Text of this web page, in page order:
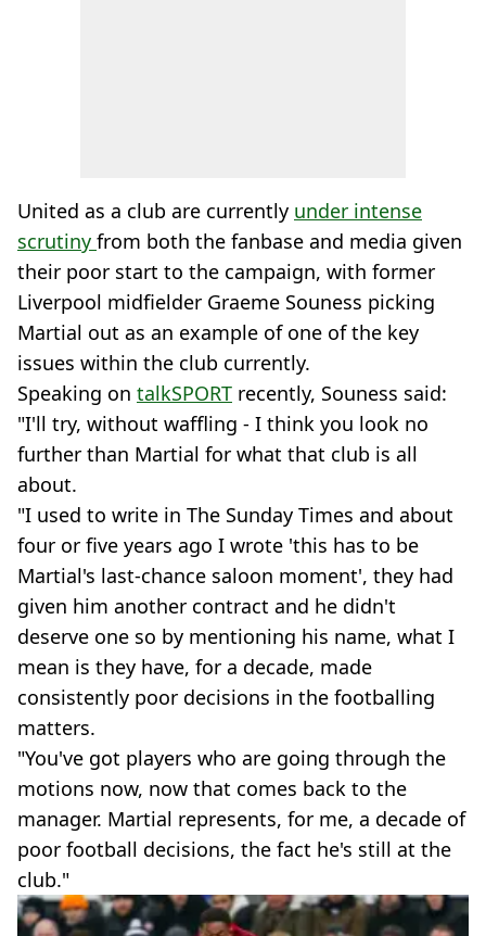
United as a club are currently under intense
scrutiny from both the fanbase and media given
their poor start to the campaign, with former
Liverpool midfielder Graeme Souness picking
Martial out as an example of one of the key
issues within the club currently.
Speaking on talkSPORT recently, Souness said:
"I'll try, without waffling - I think you look no
further than Martial for what that club is all
about.
"I used to write in The Sunday Times and about
four or five years ago I wrote 'this has to be
Martial's last-chance saloon moment', they had
given him another contract and he didn't
deserve one so by mentioning his name, what I
mean is they have, for a decade, made
consistently poor decisions in the footballing
matters.
"You've got players who are going through the
motions now, now that comes back to the
manager. Martial represents, for me, a decade of
poor football decisions, the fact he's still at the
club."